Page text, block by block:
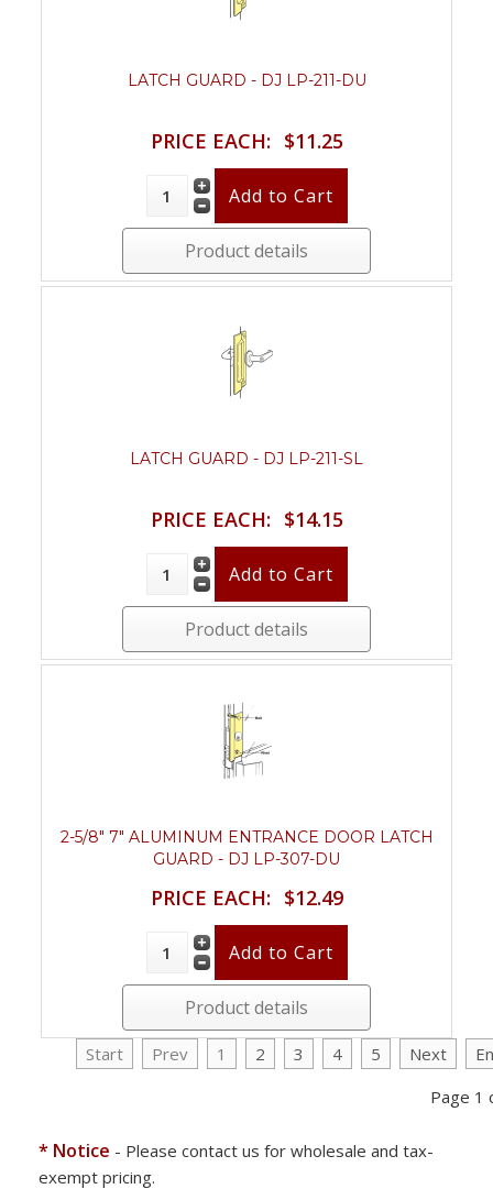
LATCH GUARD - DJ LP-211-DU
PRICE EACH: $11.25
Product details
LATCH GUARD - DJ LP-211-SL
PRICE EACH: $14.15
Product details
2-5/8" 7" ALUMINUM ENTRANCE DOOR LATCH
GUARD - DJ LP-307-DU
PRICE EACH: $12.49
Product details
Start Prev 1 2 3 4 5 Next
Page 1
* Notice - Please contact us for wholesale and tax-
exempt pricing.